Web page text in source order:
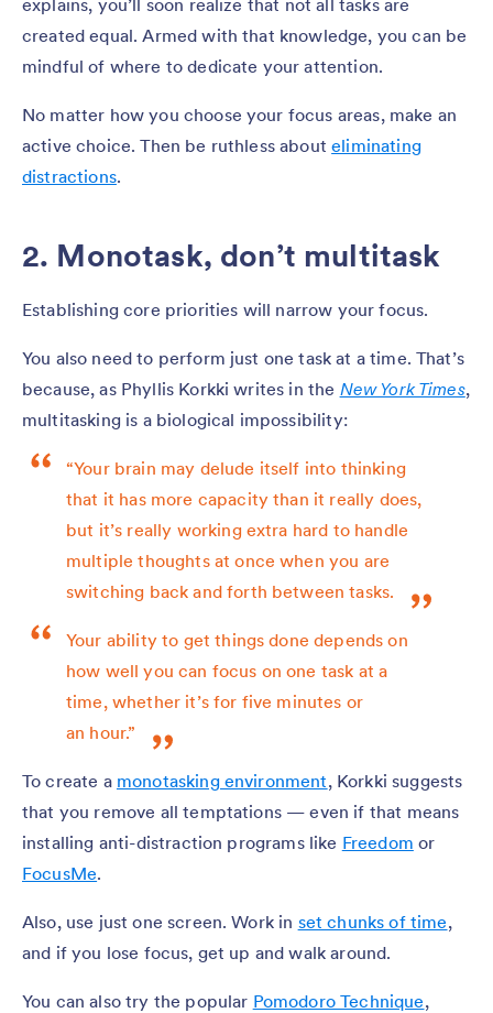
created equal. Armed with that knowledge, you can be
mindful of where to dedicate your attention.
No matter how you choose your focus areas, make an
active choice. Then be ruthless abouteliminating
distractions.
2. Monotask, don’t multitask
Establishing core priorities will narrow your focus.
You also need to perform just one task at a time. That’s
because, as Phyllis Korkki writes in the New York Times,
multitasking is a biological impossibility:
“Your brain may delude itself into thinking
that it has more capacity than it really does,
but it’s really working extra hard to handle
multiple thoughts at once when you are
switching back and forth between tasks.
Your ability to get things done depends on
how well you can focus on one task at a
time, whether it’s for five minutes or
an hour.”
To create a monotasking environment, Korkki suggests
that you remove all temptations — even if that means
installing anti-distraction programs like Freedom or
FocusMe.
Also, use just one screen. Work in set chunks of time,
and if you lose focus, get up and walk around.
You can also try the popular Pomodoro Technique,